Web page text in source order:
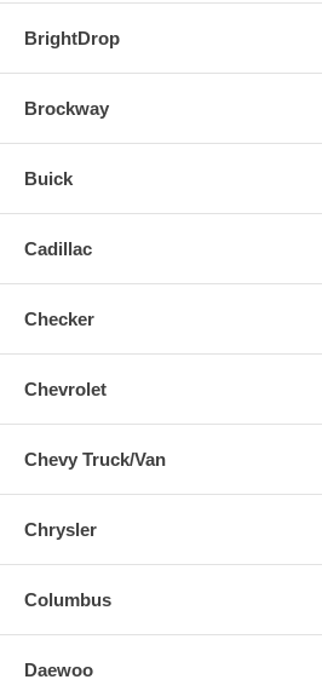
BrightDrop
Brockway
Buick
Cadillac
Checker
Chevrolet
Chevy Truck/Van
Chrysler
Columbus
Daewoo